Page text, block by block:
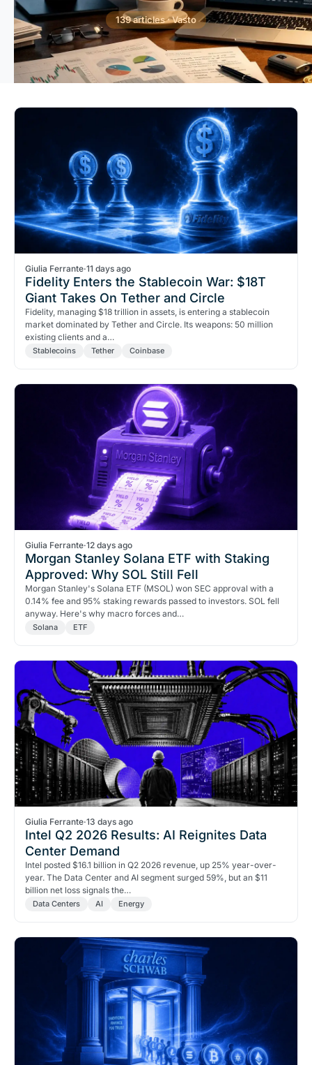
139 articles · Vasto
Giulia Ferrante·11 days ago
Fidelity Enters the Stablecoin War: $18T
Giant Takes On Tether and Circle
Fidelity, managing $18 trillion in assets, is entering a stablecoin
market dominated by Tether and Circle. Its weapons: 50 million
existing clients and a…
Stablecoins Tether Coinbase
Giulia Ferrante·12 days ago
Morgan Stanley Solana ETF with Staking
Approved: Why SOL Still Fell
Morgan Stanley's Solana ETF (MSOL) won SEC approval with a
0.14% fee and 95% staking rewards passed to investors. SOL fell
anyway. Here's why macro forces and…
Solana ETF
Giulia Ferrante·13 days ago
Intel Q2 2026 Results: AI Reignites Data
Center Demand
Intel posted $16.1 billion in Q2 2026 revenue, up 25% year-over-
year. The Data Center and AI segment surged 59%, but an $11
billion net loss signals the…
Data Centers AI Energy